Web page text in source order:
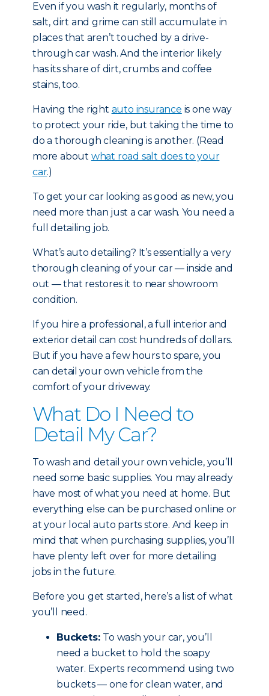
Even if you wash it regularly, months of
salt, dirt and grime can still accumulate in
places that aren’t touched by a drive-
through car wash. And the interior likely
has its share of dirt, crumbs and coffee
stains, too.
Having the right auto insurance is one way
to protect your ride, but taking the time to
do a thorough cleaning is another. (Read
more about what road salt does to your
car.)
To get your car looking as good as new, you
need more than just a car wash. You need a
full detailing job.
What’s auto detailing? It’s essentially a very
thorough cleaning of your car — inside and
out — that restores it to near showroom
condition.
If you hire a professional, a full interior and
exterior detail can cost hundreds of dollars.
But if you have a few hours to spare, you
can detail your own vehicle from the
comfort of your driveway.
What Do I Need to
Detail My Car?
To wash and detail your own vehicle, you’ll
need some basic supplies. You may already
have most of what you need at home. But
everything else can be purchased online or
at your local auto parts store. And keep in
mind that when purchasing supplies, you’ll
have plenty left over for more detailing
jobs in the future.
Before you get started, here’s a list of what
you’ll need.
Buckets: To wash your car, you’ll
need a bucket to hold the soapy
water. Experts recommend using two
buckets — one for clean water, and